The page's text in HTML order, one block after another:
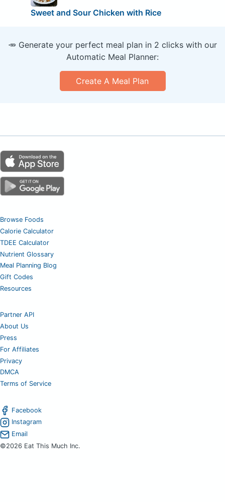
Sweet and Sour Chicken with Rice
🥕 Generate your perfect meal plan in 2 clicks with our
Automatic Meal Planner:
Create A Meal Plan
Browse Foods
Calorie Calculator
TDEE Calculator
Nutrient Glossary
Meal Planning Blog
Gift Codes
Resources
Partner API
About Us
Press
For Affiliates
Privacy
DMCA
Terms of Service
Facebook
Instagram
Email
©2026 Eat This Much Inc.